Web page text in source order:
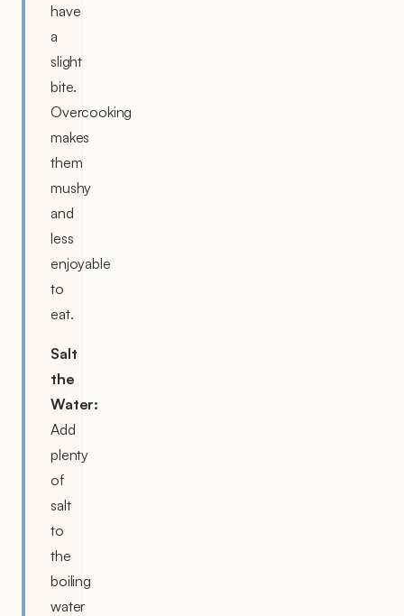
have
a
slight
bite.
Overcooking
makes
them
mushy
and
less
enjoyable
to
eat.
Salt
the
Water:
Add
plenty
of
salt
to
the
boiling
water